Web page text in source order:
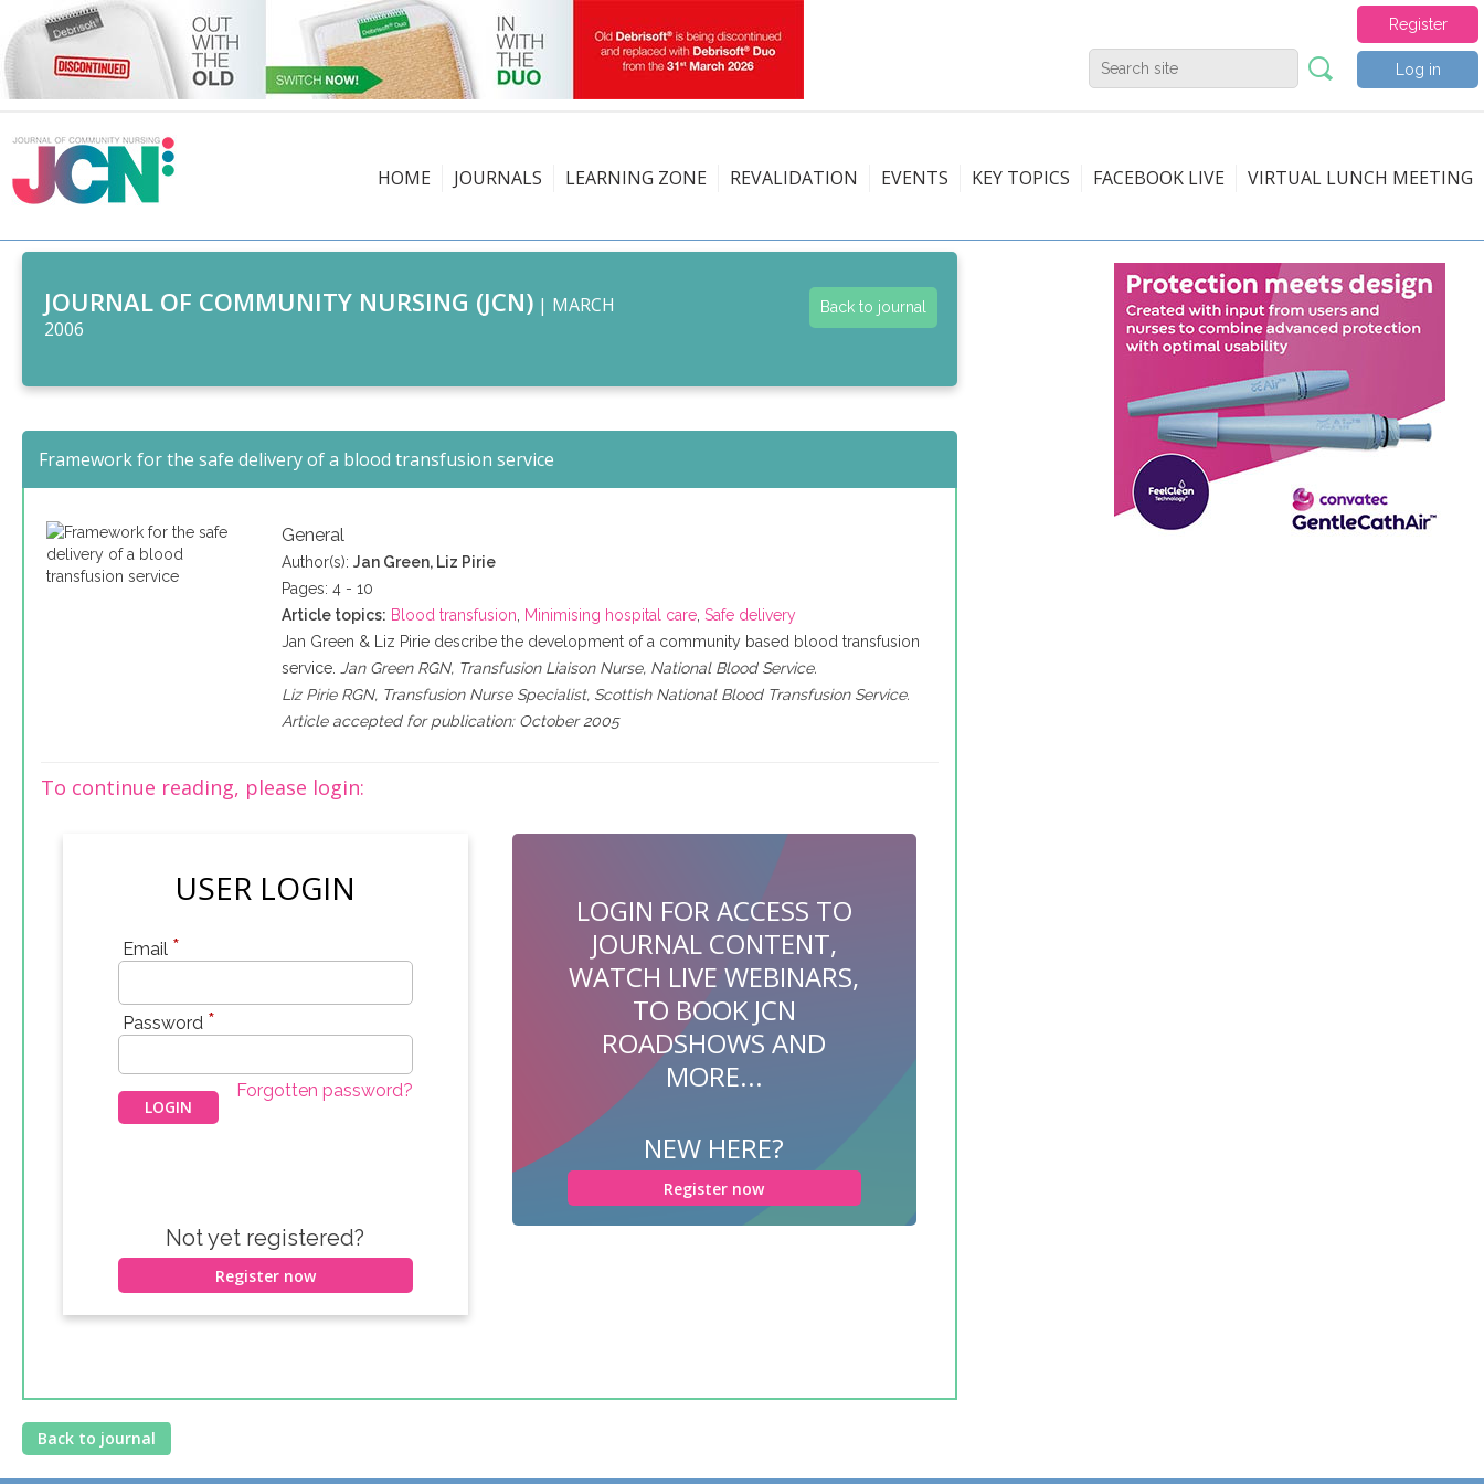
Register
Log in
HOME JOURNALS LEARNING ZONE REVALIDATION EVENTS KEY TOPICS FACEBOOK LIVE VIRTUAL LUNCH MEETING
JOURNAL OF COMMUNITY NURSING (JCN) | MARCH
2006
Back to journal
Framework for the safe delivery of a blood transfusion service
General
Author(s):Jan Green, Liz Pirie
Pages: 4 - 10
Article topics: Blood transfusion Minimising hospital care ,Safe delivery
Jan Green & Liz Pirie describe the development of a community based blood transfusion
service.
Jan Green RGN, Transfusion Liaison Nurse, National Blood Service.
Liz Pirie RGN, Transfusion Nurse Specialist, Scottish National Blood Transfusion Service.
Article accepted for publication: October 2005
To continue reading, please login:
USER LOGIN
Email *
Password *
Forgotten password?
Not yet registered?
Register now
LOGIN FOR ACCESS TO
JOURNAL CONTENT,
WATCH LIVE WEBINARS,
TO BOOK JCN
ROADSHOWS AND
MORE...
NEW HERE?
Register now
Back to journal